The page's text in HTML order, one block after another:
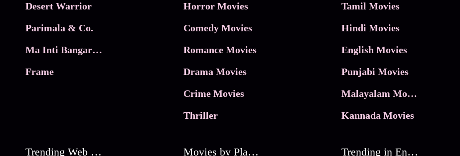
Desert Warrior
Parimala & Co.
Ma Inti Bangaram
Frame
Horror Movies
Comedy Movies
Romance Movies
Drama Movies
Crime Movies
Thriller
Tamil Movies
Hindi Movies
English Movies
Punjabi Movies
Malayalam Movies
Kannada Movies
Trending Web Series Movies by Platforms Trending in Entertainment